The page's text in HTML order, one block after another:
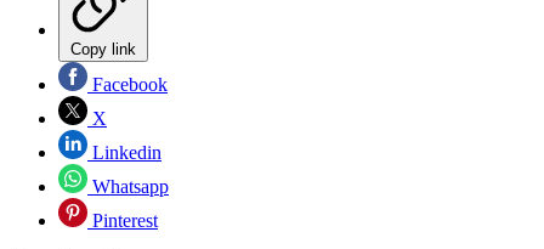
Copy link
Facebook
X
Linkedin
Whatsapp
Pinterest